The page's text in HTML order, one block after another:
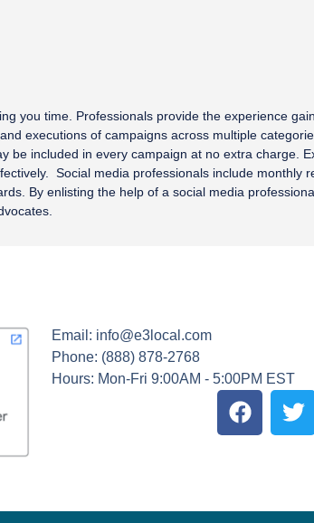
you time. Professionals provide the experience
executions of campaigns across multiple
included in every campaign at no extra charge.
Social media professionals include monthly
By enlisting the help of a social media
Email: info@e3local.com
Phone: (888) 878-2768
Hours: Mon-Fri 9:00AM - 5:00PM EST